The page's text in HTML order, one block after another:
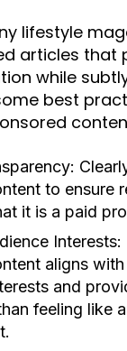
lifestyle
articles that
while
best
to ensure
it is a paid
Interests:
aligns
and
feeling like